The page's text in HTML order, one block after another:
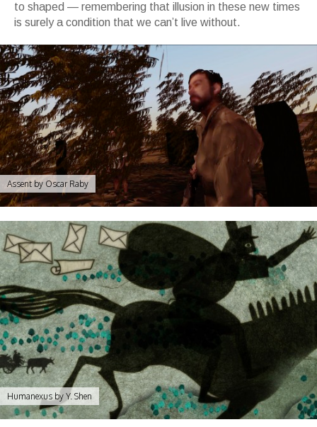
to shaped — remembering that illusion in these new times
is surely a condition that we can’t live without.
Assent by Oscar Raby
Humanexus by Y. Shen